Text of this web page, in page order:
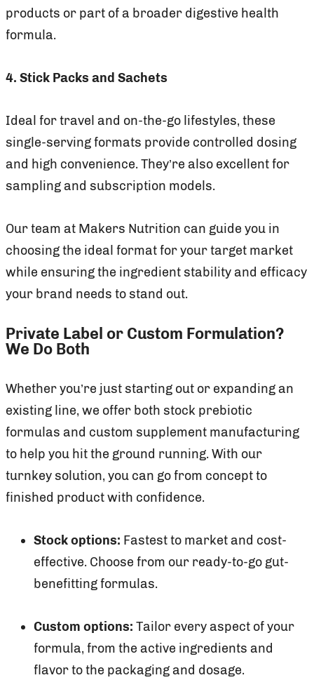
products or part of a broader digestive health
formula.
4. Stick Packs and Sachets
Ideal for travel and on-the-go lifestyles, these
single-serving formats provide controlled dosing
and high convenience. They’re also excellent for
sampling and subscription models.
Our team at Makers Nutrition can guide you in
choosing the ideal format for your target market
while ensuring the ingredient stability and efficacy
your brand needs to stand out.
Private Label or Custom Formulation?
We Do Both
Whether you’re just starting out or expanding an
existing line, we offer both stock prebiotic
formulas and custom supplement manufacturing
to help you hit the ground running. With our
turnkey solution, you can go from concept to
finished product with confidence.
Stock options: Fastest to market and cost-
effective. Choose from our ready-to-go gut-
benefitting formulas.
Custom options: Tailor every aspect of your
formula, from the active ingredients and
flavor to the packaging and dosage.